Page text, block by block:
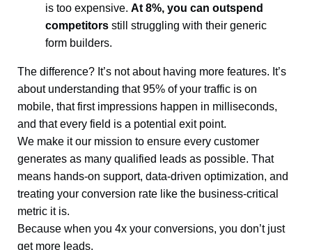
is too expensive. At 8%, you can outspend
competitors still struggling with their generic
form builders.
The difference? It’s not about having more features. It’s
about understanding that 95% of your traffic is on
mobile, that first impressions happen in milliseconds,
and that every field is a potential exit point.
We make it our mission to ensure every customer
generates as many qualified leads as possible. That
means hands-on support, data-driven optimization, and
treating your conversion rate like the business-critical
metric it is.
Because when you 4x your conversions, you don’t just
get more leads.